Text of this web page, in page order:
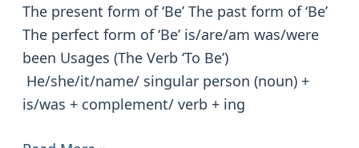
The present form of ‘Be’ The past form of ‘Be’
The perfect form of ‘Be’ is/are/am was/were
been Usages (The Verb ‘To Be’)
He/she/it/name/ singular person (noun) +
is/was + complement/ verb + ing